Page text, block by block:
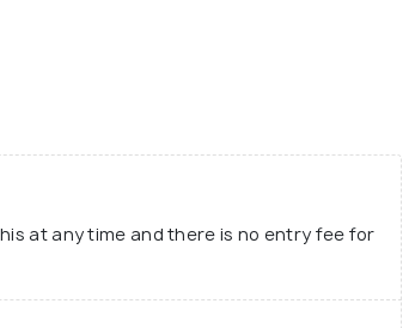
distributed throughout India.
Nilamani Phukan was the
Therefore, for anyone who is
must take some time out to visit
at any time and there is no entry fee for